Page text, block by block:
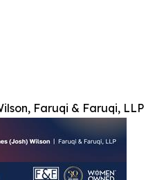
Faruqi & Faruqi, LLP